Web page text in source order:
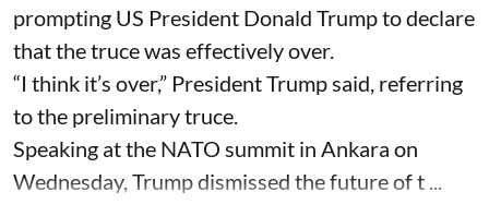
prompting US President Donald Trump to declare
that the truce was effectively over.
“I think it’s over,” President Trump said, referring
to the preliminary truce.
Speaking at the NATO summit in Ankara on
Wednesday, Trump dismissed the future of t ...